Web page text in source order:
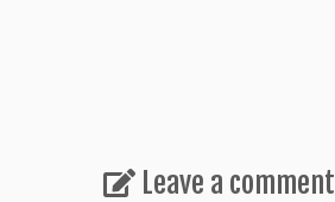
Leave a comment